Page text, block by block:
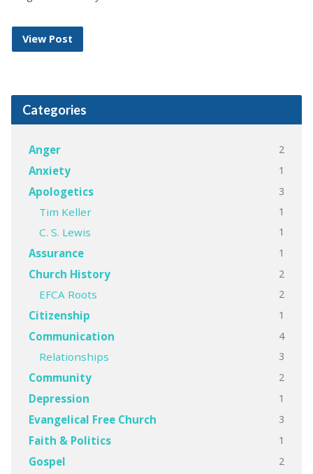
View Post
Categories
Anger 2
Anxiety 1
Apologetics 3
Tim Keller 1
C. S. Lewis 1
Assurance 1
Church History 2
EFCA Roots 2
Citizenship 1
Communication 4
Relationships 3
Community 2
Depression 1
Evangelical Free Church 3
Faith & Politics 1
Gospel 2